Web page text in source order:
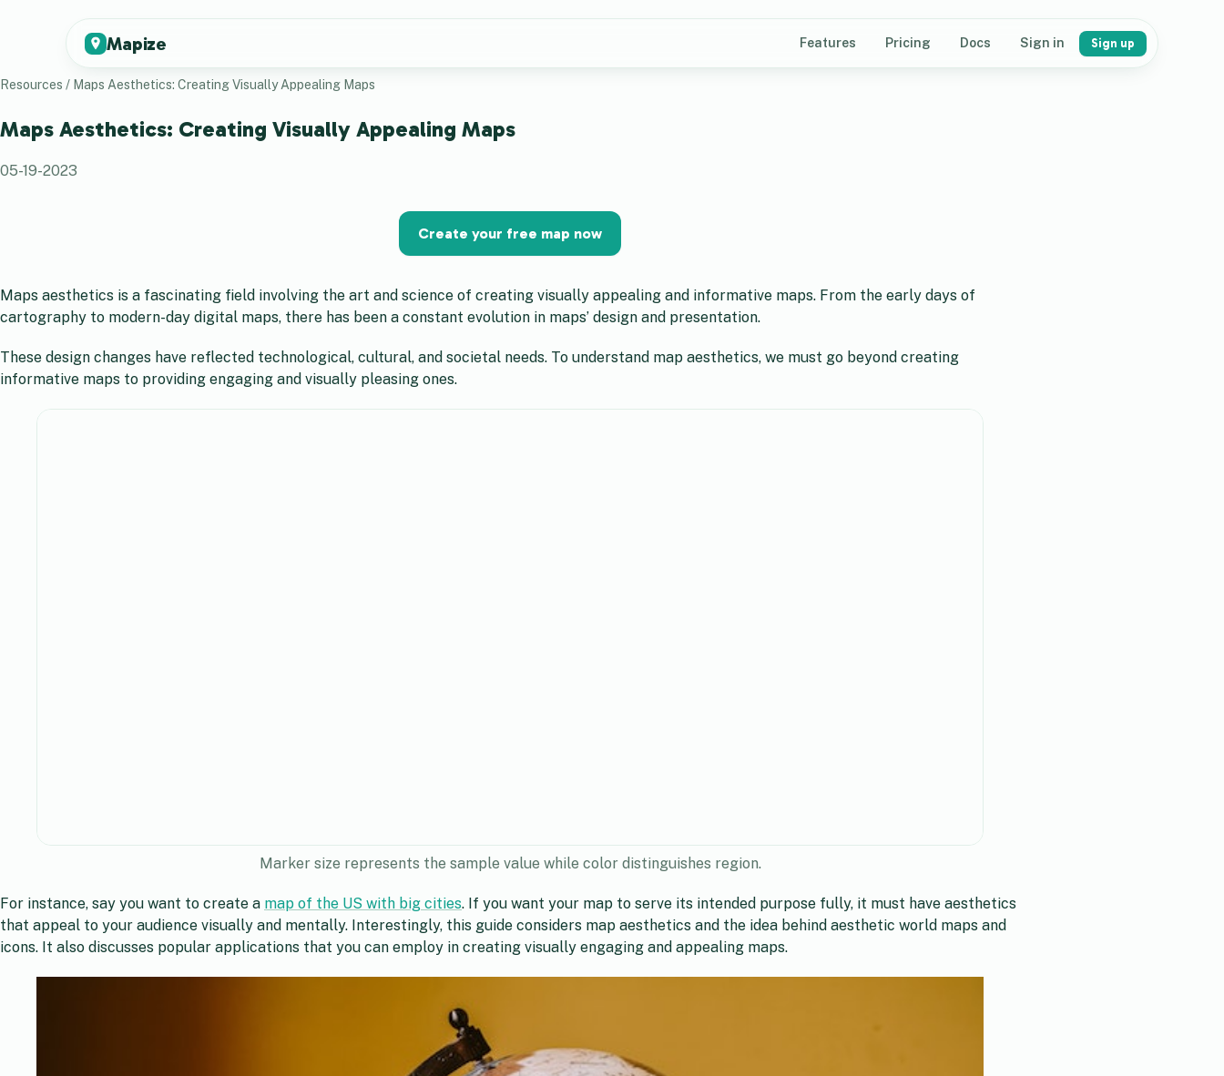
Mapize Features Pricing Docs Sign in Sign up
Resources / Maps Aesthetics: Creating Visually Appealing Maps
Maps Aesthetics: Creating Visually Appealing Maps
05-19-2023
Create your free map now
Maps aesthetics is a fascinating field involving the art and science of creating visually appealing and informative maps. From the early days of
cartography to modern-day digital maps, there has been a constant evolution in maps’ design and presentation.
These design changes have reflected technological, cultural, and societal needs. To understand map aesthetics, we must go beyond creating
informative maps to providing engaging and visually pleasing ones.
Marker size represents the sample value while color distinguishes region.
For instance, say you want to create a map of the US with big cities. If you want your map to serve its intended purpose fully, it must have aesthetics
that appeal to your audience visually and mentally. Interestingly, this guide considers map aesthetics and the idea behind aesthetic world maps and
icons. It also discusses popular applications that you can employ in creating visually engaging and appealing maps.